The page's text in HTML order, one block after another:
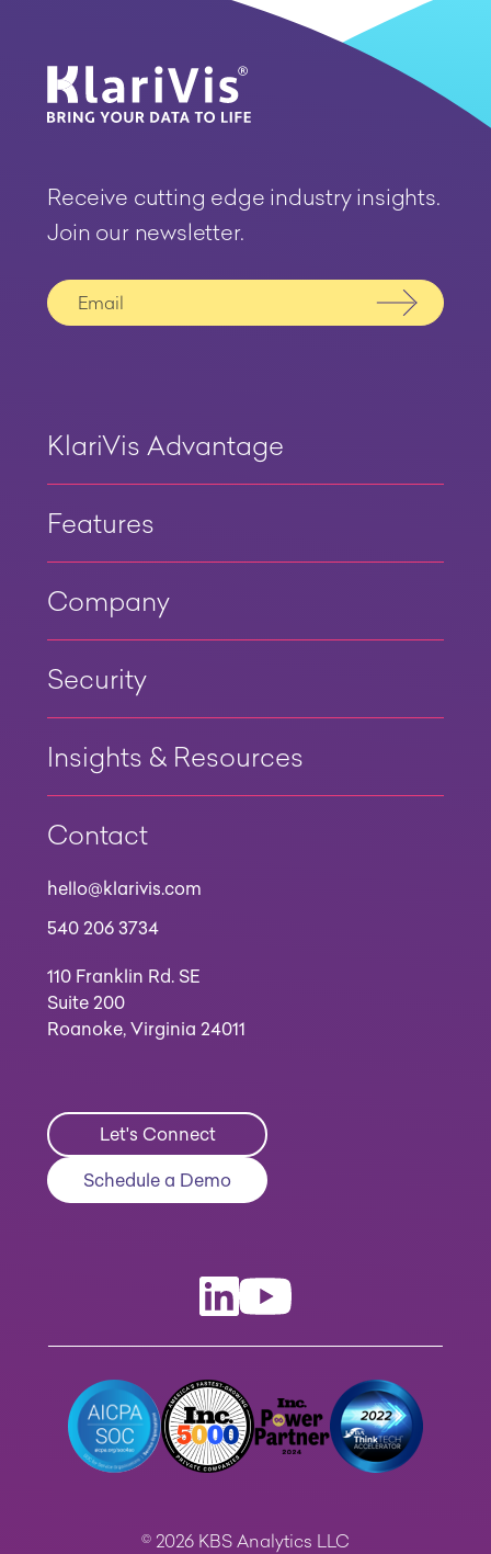
Receive cutting edge industry insights.
Join our newsletter.
Submit
KlariVis Advantage
Features
Company
Security
Insights & Resources
Contact
hello@klarivis.com
540 206 3734
110 Franklin Rd. SE
Suite 200
Roanoke, Virginia 24011
Let's Connect
Schedule a Demo
© 2026 KBS Analytics LLC